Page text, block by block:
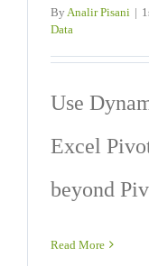
By Analir Pisani |
Data
Use
Excel
beyond
Read More